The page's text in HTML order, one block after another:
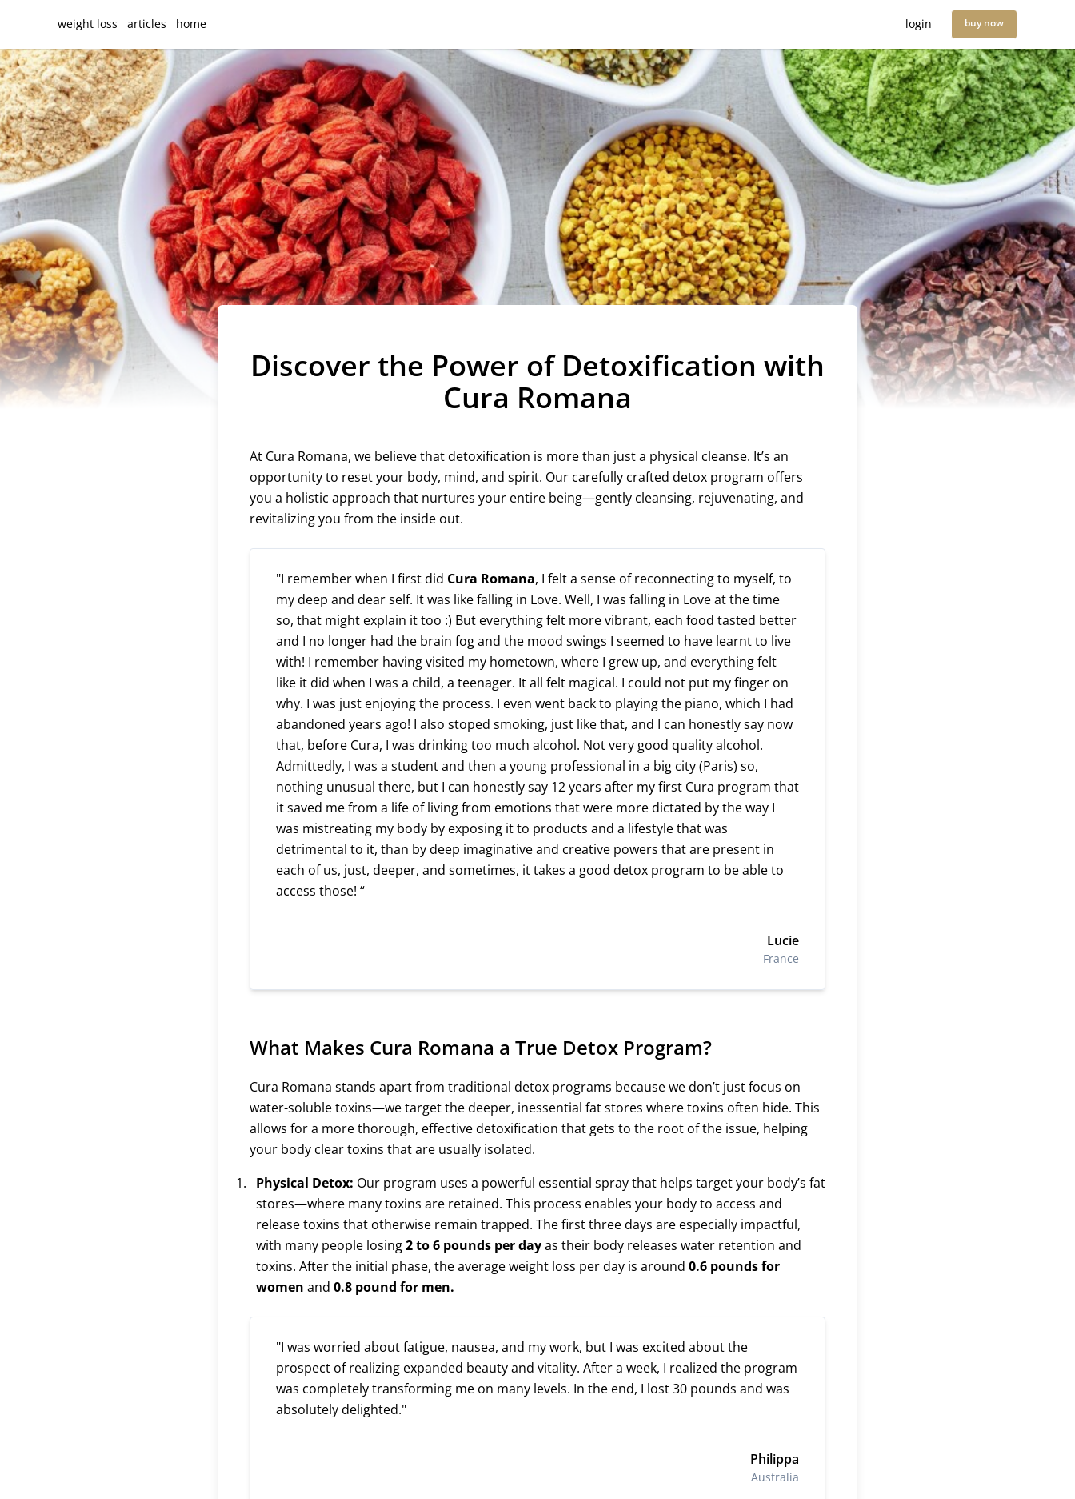
weight loss articles home login buy now
Discover the Power of Detoxification with
Cura Romana
At Cura Romana, we believe that detoxification is more than just a physical cleanse. It’s an
opportunity to reset your body, mind, and spirit. Our carefully crafted detox program offers
you a holistic approach that nurtures your entire being—gently cleansing, rejuvenating, and
revitalizing you from the inside out.
"I remember when I first did Cura Romana, I felt a sense of reconnecting to myself, to
my deep and dear self. It was like falling in Love. Well, I was falling in Love at the time
so, that might explain it too :) But everything felt more vibrant, each food tasted better
and I no longer had the brain fog and the mood swings I seemed to have learnt to live
with! I remember having visited my hometown, where I grew up, and everything felt
like it did when I was a child, a teenager. It all felt magical. I could not put my finger on
why. I was just enjoying the process. I even went back to playing the piano, which I had
abandoned years ago! I also stoped smoking, just like that, and I can honestly say now
that, before Cura, I was drinking too much alcohol. Not very good quality alcohol.
Admittedly, I was a student and then a young professional in a big city (Paris) so,
nothing unusual there, but I can honestly say 12 years after my first Cura program that
it saved me from a life of living from emotions that were more dictated by the way I
was mistreating my body by exposing it to products and a lifestyle that was
detrimental to it, than by deep imaginative and creative powers that are present in
each of us, just, deeper, and sometimes, it takes a good detox program to be able to
access those! “
Lucie
France
What Makes Cura Romana a True Detox Program?
Cura Romana stands apart from traditional detox programs because we don’t just focus on
water-soluble toxins—we target the deeper, inessential fat stores where toxins often hide. This
allows for a more thorough, effective detoxification that gets to the root of the issue, helping
your body clear toxins that are usually isolated.
Physical Detox: Our program uses a powerful essential spray that helps target your body’s fat
stores—where many toxins are retained. This process enables your body to access and
release toxins that otherwise remain trapped. The first three days are especially impactful,
with many people losing2 to 6 pounds per dayas their body releases water retention and
toxins. After the initial phase, the average weight loss per day is around 0.6 pounds for
women and 0.8 pound for men.
"I was worried about fatigue, nausea, and my work, but I was excited about the
prospect of realizing expanded beauty and vitality. After a week, I realized the program
was completely transforming me on many levels. In the end, I lost 30 pounds and was
absolutely delighted."
Philippa
Australia